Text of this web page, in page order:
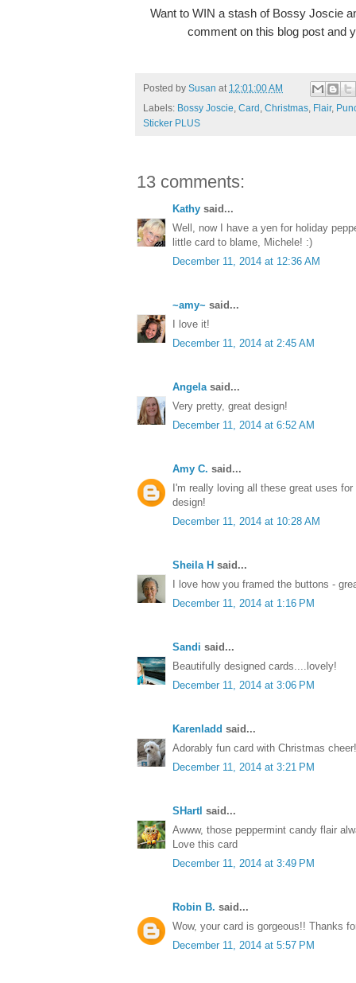
Want to WIN a stash of Bossy Joscie
comment on this blog post and
Posted by Susan at 12:01:00 AM
Labels: Bossy Joscie, Card , Christmas, Flair,
Sticker PLUS
13 comments:
Kathy said...
Well, now I have a yen for holiday
little card to blame, Michele! :)
December 11, 2014 at 12:36 AM
~amy~ said...
I love it!
December 11, 2014 at 2:45 AM
Angelasaid...
Very pretty, great design!
December 11, 2014 at 6:52 AM
Amy C. said...
I'm really loving all these great uses
design!
December 11, 2014 at 10:28 AM
Sheila H said...
I love how you framed the buttons -
December 11, 2014 at 1:16 PM
Sandi said...
Beautifully designed cards....lovely!
December 11, 2014 at 3:06 PM
Karenladd said...
Adorably fun card with Christmas
December 11, 2014 at 3:21 PM
SHartl said...
Awww, those peppermint candy flair
Love this card
December 11, 2014 at 3:49 PM
Robin B. said...
Wow, your card is gorgeous!! Thanks
December 11, 2014 at 5:57 PM